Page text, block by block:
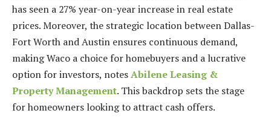
has seen a 27% year-on-year increase in real estate
prices. Moreover, the strategic location between Dallas-
Fort Worth and Austin ensures continuous demand,
making Waco a choice for homebuyers and a lucrative
option for investors, notesAbilene Leasing &
Property Management. This backdrop sets the stage
for homeowners looking to attract cash offers.